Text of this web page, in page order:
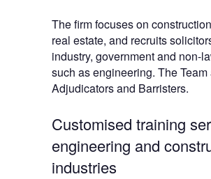
The firm focuses on
real estate, and recruits
industry, government and non-
such as engineering. The
Adjudicators and Barristers.
Customised training
engineering and
industries